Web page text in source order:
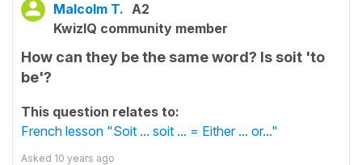
Malcolm T. A2
KwizIQ community member
How can they be the same word? Is soit 'to
be'?
This question relates to:
French lesson "Soit ... soit ... = Either ... or..."
Asked 10 years ago